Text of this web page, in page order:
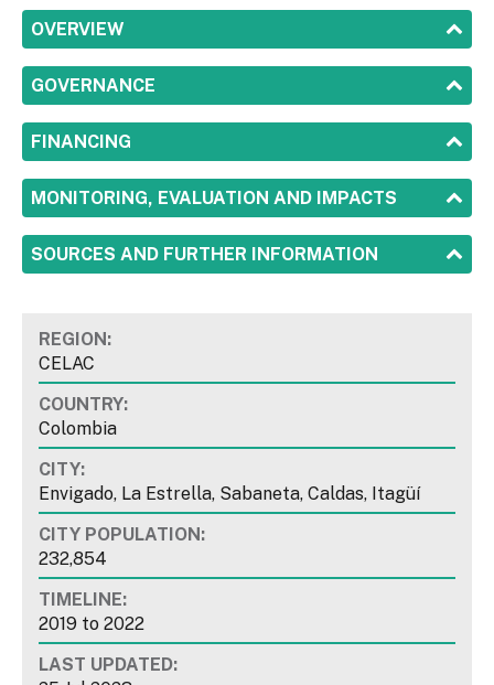
SHOW
OVERVIEW
SHOW
GOVERNANCE
SHOW
FINANCING
SHOW
MONITORING, EVALUATION AND IMPACTS
SHOW
SOURCES AND FURTHER INFORMATION
REGION:
CELAC
COUNTRY:
Colombia
CITY:
Envigado, La Estrella, Sabaneta, Caldas, Itagüí
CITY POPULATION:
232,854
TIMELINE:
2019 to 2022
LAST UPDATED: